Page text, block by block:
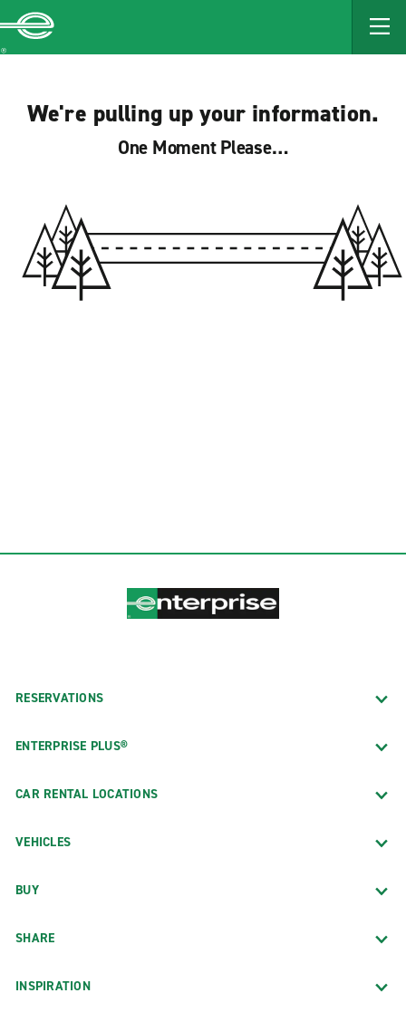
MAIN
CONTENT
We're pulling up your information.
One Moment Please…
RESERVATIONS
ENTERPRISE PLUS®
CAR RENTAL LOCATIONS
VEHICLES
BUY
SHARE
INSPIRATION